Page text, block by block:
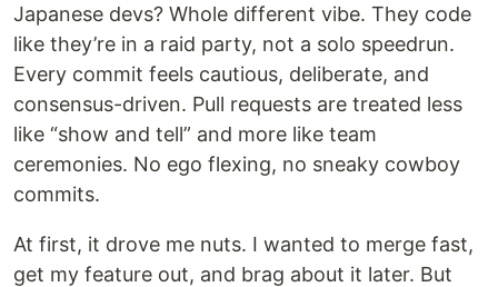
Japanese devs? Whole different vibe. They code
like they’re in a raid party, not a solo speedrun.
Every commit feels cautious, deliberate, and
consensus-driven. Pull requests are treated less
like “show and tell” and more like team
ceremonies. No ego flexing, no sneaky cowboy
commits.
At first, it drove me nuts. I wanted to merge fast,
get my feature out, and brag about it later. But